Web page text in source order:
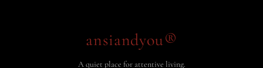
ansiandyou®
A quiet place for attentive living.